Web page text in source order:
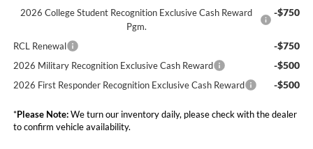
2026 College Student Recognition Exclusive Cash Reward
Pgm.
-$750
RCL Renewal -$750
2026 Military Recognition Exclusive Cash Reward -$500
2026 First Responder Recognition Exclusive Cash Reward -$500
*Please Note:We turn our inventory daily, please check with the dealer
to confirm vehicle availability.